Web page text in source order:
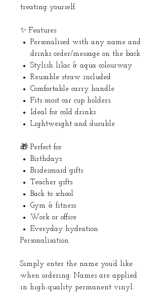
treating yourself.
✨ Features
Personalised with any name and
drinks order/message on the back
Stylish lilac & aqua colourway
Reusable straw included
Comfortable carry handle
Fits most car cup holders
Ideal for cold drinks
Lightweight and durable
🎁 Perfect for
Birthdays
Bridesmaid gifts
Teacher gifts
Back to school
Gym & fitness
Work or office
Everyday hydration
Personalisation
Simply enter the name you’d like
when ordering. Names are applied
in high-quality permanent vinyl.